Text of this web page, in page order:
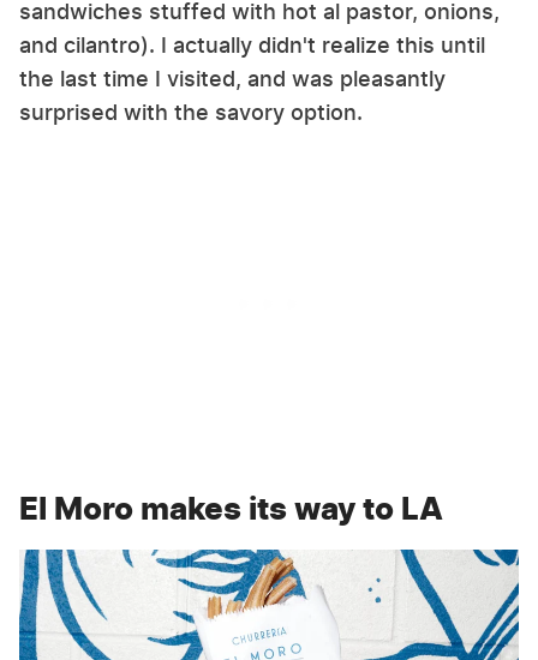
sandwiches stuffed with hot al pastor, onions,
and cilantro). I actually didn't realize this until
the last time I visited, and was pleasantly
surprised with the savory option.
El Moro makes its way to LA